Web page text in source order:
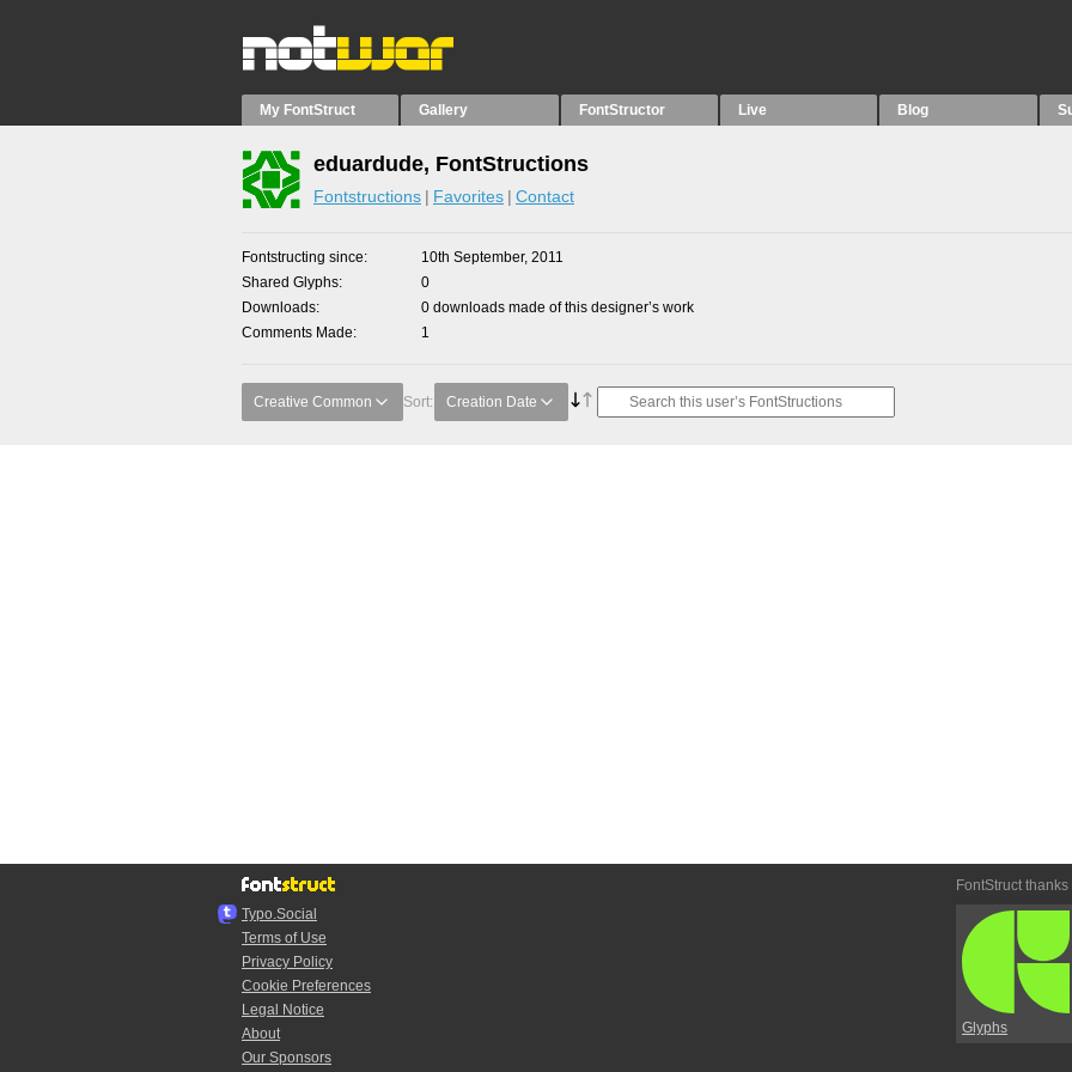
My FontStruct Gallery FontStructor Live Blog
eduardude, FontStructions
Fontstructions Favorites Contact
Fontstructing since
10th September, 2011
Shared Glyphs
0
Downloads
0 downloads made of this designer’s work
Comments Made
1
Creative Common Sort: Creation Date
Typo.Social
Terms of Use
Privacy Policy
Cookie Preferences
Legal Notice
About
Our Sponsors
FontStruct thanks
Glyphs